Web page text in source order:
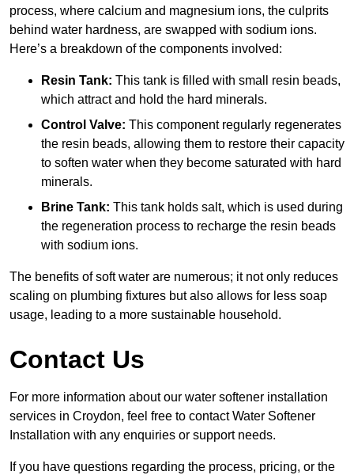
process, where calcium and magnesium ions, the culprits
behind water hardness, are swapped with sodium ions.
Here’s a breakdown of the components involved:
Resin Tank: This tank is filled with small resin beads,
which attract and hold the hard minerals.
Control Valve: This component regularly regenerates
the resin beads, allowing them to restore their capacity
to soften water when they become saturated with hard
minerals.
Brine Tank: This tank holds salt, which is used during
the regeneration process to recharge the resin beads
with sodium ions.
The benefits of soft water are numerous; it not only reduces
scaling on plumbing fixtures but also allows for less soap
usage, leading to a more sustainable household.
Contact Us
For more information about our water softener installation
services in Croydon, feel free to contact Water Softener
Installation with any enquiries or support needs.
If you have questions regarding the process, pricing, or the